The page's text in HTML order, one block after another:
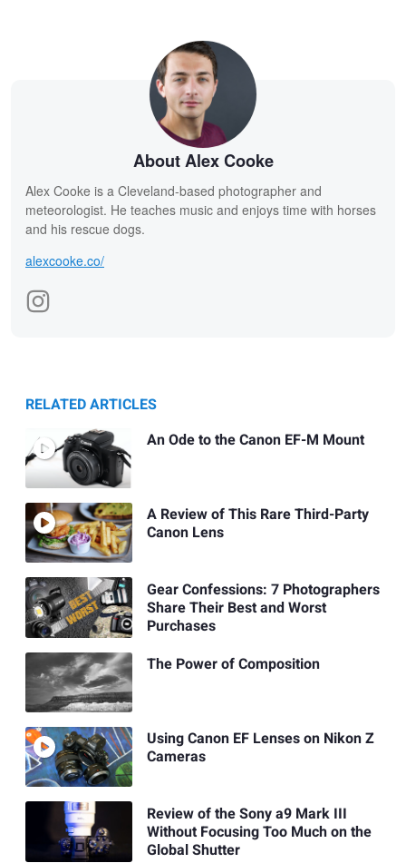
About Alex Cooke
Alex Cooke is a Cleveland-based photographer and
meteorologist. He teaches music and enjoys time with horses
and his rescue dogs.
alexcooke.co/
RELATED ARTICLES
An Ode to the Canon EF-M Mount
A Review of This Rare Third-Party
Canon Lens
Gear Confessions: 7 Photographers
Share Their Best and Worst
Purchases
The Power of Composition
Using Canon EF Lenses on Nikon Z
Cameras
Review of the Sony a9 Mark III
Without Focusing Too Much on the
Global Shutter